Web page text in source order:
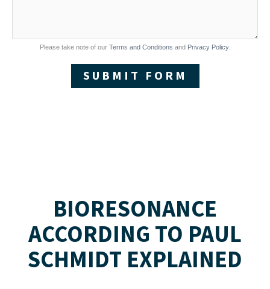
Please take note of our Terms and Conditions and Privacy Policy.
SUBMIT FORM
BIORESONANCE
ACCORDING TO PAUL
SCHMIDT EXPLAINED